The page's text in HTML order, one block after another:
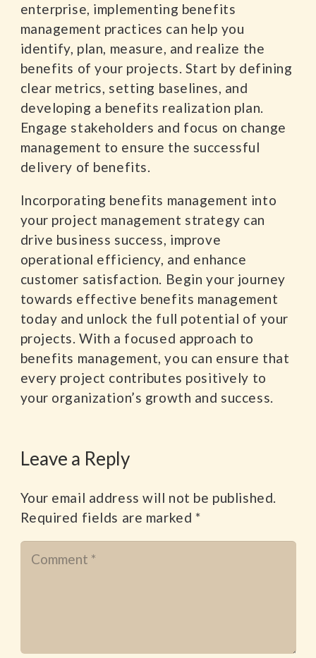
enterprise, implementing benefits
management practices can help you
identify, plan, measure, and realize the
benefits of your projects. Start by defining
clear metrics, setting baselines, and
developing a benefits realization plan.
Engage stakeholders and focus on change
management to ensure the successful
delivery of benefits.
Incorporating benefits management into
your project management strategy can
drive business success, improve
operational efficiency, and enhance
customer satisfaction. Begin your journey
towards effective benefits management
today and unlock the full potential of your
projects. With a focused approach to
benefits management, you can ensure that
every project contributes positively to
your organization’s growth and success.
Leave a Reply
Your email address will not be published.
Required fields are marked *